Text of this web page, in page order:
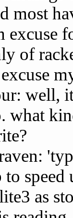
most
excuse
of
well,
what
speed
as